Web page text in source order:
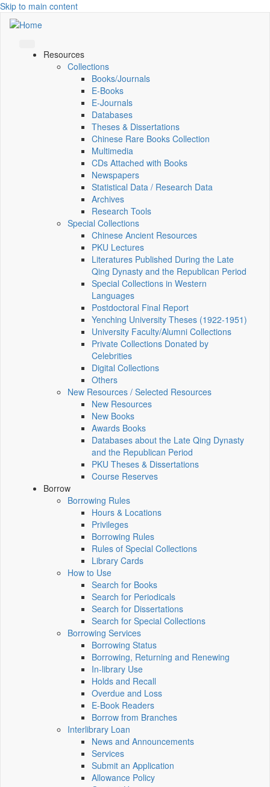
Skip to main content
Resources
Collections
Books/Journals
E-Books
E‑Journals
Databases
Theses & Dissertations
Chinese Rare Books Collection
Multimedia
CDs Attached with Books
Newspapers
Statistical Data / Research Data
Archives
Research Tools
Special Collections
Chinese Ancient Resources
PKU Lectures
Literatures Published During the Late
Qing Dynasty and the Republican Period
Special Collections in Western
Languages
Postdoctoral Final Report
Yenching University Theses (1922‑1951)
University Faculty/Alumni Collections
Private Collections Donated by
Celebrities
Digital Collections
Others
New Resources / Selected Resources
New Resources
New Books
Awards Books
Databases about the Late Qing Dynasty
and the Republican Period
PKU Theses & Dissertations
Course Reserves
Borrow
Borrowing Rules
Hours & Locations
Privileges
Borrowing Rules
Rules of Special Collections
Library Cards
How to Use
Search for Books
Search for Periodicals
Search for Dissertations
Search for Special Collections
Borrowing Services
Borrowing Status
Borrowing, Returning and Renewing
In-library Use
Holds and Recall
Overdue and Loss
E-Book Readers
Borrow from Branches
Interlibrary Loan
News and Announcements
Services
Submit an Application
Allowance Policy